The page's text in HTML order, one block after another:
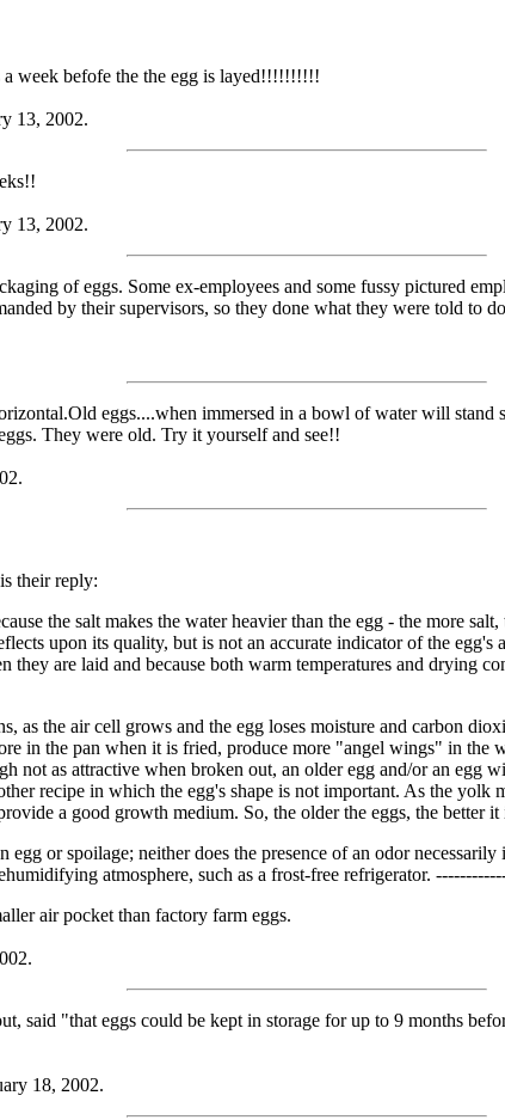
week befofe the the egg is layed!!!!!!!!!!
13, 2002.
13, 2002.
of eggs. Some ex-employees and some fussy pictured
by their supervisors, so they done what they were told to
eggs....when immersed in a bowl of water will
They were old. Try it yourself and see!!
their reply:
the salt makes the water heavier than the egg - the more
upon its quality, but is not an accurate indicator of the egg's
they are laid and because both warm temperatures and drying
as the air cell grows and the egg loses moisture and carbon
in the pan when it is fried, produce more "angel wings" in
not as attractive when broken out, an older egg and/or an egg
recipe in which the egg's shape is not important. As the yolk
a good growth medium. So, the older the eggs, the better
or spoilage; neither does the presence of an odor
atmosphere, such as a frost-free refrigerator.
air pocket than factory farm eggs.
said "that eggs could be kept in storage for up to 9 months
18, 2002.